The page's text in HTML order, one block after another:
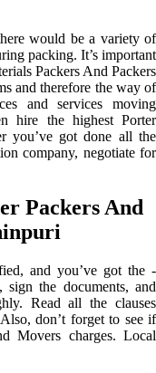
would be a variety of
packing. It’s important
Packers And Packers
and therefore the way of
and services moving
hire the highest Porter
you’ve got done all the
company, negotiate for
Packers And
and you’ve got the -
sign the documents, and
Read all the clauses
don’t forget to see if
Movers charges. Local